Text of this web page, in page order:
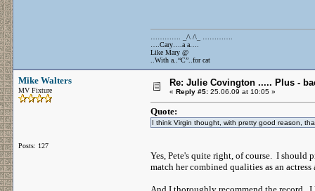
…………. _/\ /\_ ………….
….Cary….a a….
Like Mary @
..With a..“C”..for cat
Mike Walters
MV Fixture
Posts: 127
Re: Julie Covington ..... Plus -
« Reply #5: 25.06.09 at 10:05 »
Quote:
I think Virgin thought, with pretty good reason,
Yes, Pete's quite right, of course. I should
match her combined qualities as an